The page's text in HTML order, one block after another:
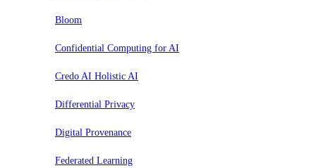
Bloom
Confidential Computing for AI
Credo AI Holistic AI
Differential Privacy
Digital Provenance
Federated Learning